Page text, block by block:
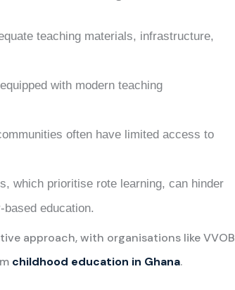
teaching materials, infrastructure,
with modern teaching
often have limited access to
which prioritise rote learning, can hinder
education.
approach, with organisations like VVOB
childhood education in Ghana.